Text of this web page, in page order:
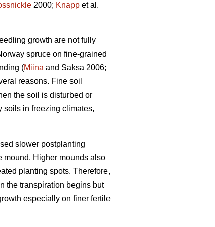
2000; Knapp et al.
growth are not fully
spruce on fine-grained
(Miina and Saksa 2006;
reasons. Fine soil
the soil is disturbed or
soils in freezing climates,
slower postplanting
mound. Higher mounds also
planting spots. Therefore,
the transpiration begins but
especially on finer fertile